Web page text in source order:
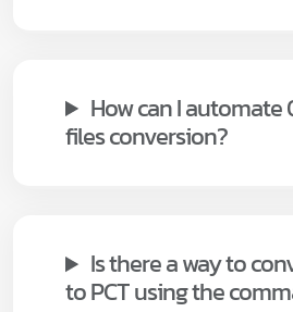
How can I automate
files conversion?
Is there a way to
to PCT using the